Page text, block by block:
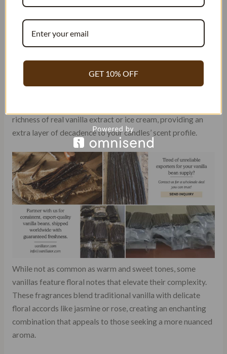
an inviting atmosphere in any room. The sweetness
richness of real vanilla extract or ice cream, providing an
extra layer of decadence to your candles’ scent profile.
While not as common as warm and sweet tones, some
vanillas feature floral notes that elevate their complexity.
These fragrances blend traditional vanilla with delicate
floral accords like jasmine or rose, creating an enchanting
combination that appeals to those seeking a more nuanced
aroma.
GET 10% OFF